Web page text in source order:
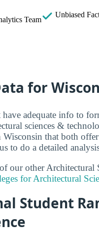
Team
Unbiased
for
adequate info to
sciences &
that both
to do a detailed
our other
for Architectural
Student